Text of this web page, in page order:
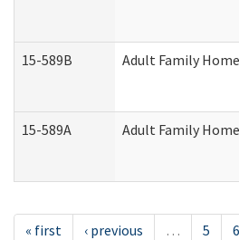
15-589B Adult Family
15-589A Adult Family
« first ‹ previous … 5 6